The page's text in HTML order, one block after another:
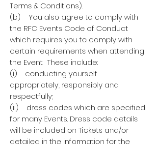
Terms & Conditions).
(b) You also agree to comply with
the RFC Events Code of Conduct
which requires you to comply with
certain requirements when attending
the Event. These include:
(i) conducting yourself
appropriately, responsibly and
respectfully;
(ii) dress codes which are specified
for many Events. Dress code details
will be included on Tickets and/or
detailed in the information for the